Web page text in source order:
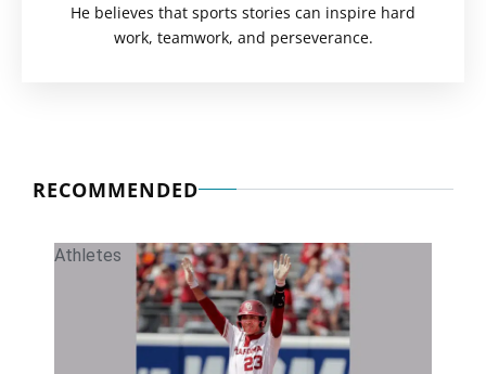
He believes that sports stories can inspire hard
work, teamwork, and perseverance.
RECOMMENDED
Athletes